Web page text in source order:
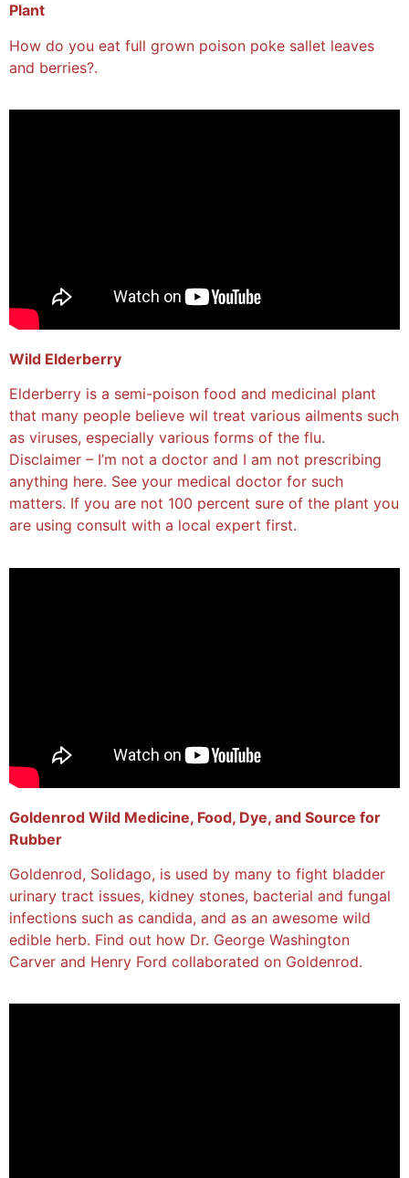
Plant
How do you eat full grown poison poke sallet leaves
and berries?.
Wild Elderberry
Elderberry is a semi-poison food and medicinal plant
that many people believe wil treat various ailments such
as viruses, especially various forms of the flu.
Disclaimer – I’m not a doctor and I am not prescribing
anything here. See your medical doctor for such
matters. If you are not 100 percent sure of the plant you
are using consult with a local expert first.
Goldenrod Wild Medicine, Food, Dye, and Source for
Rubber
Goldenrod, Solidago, is used by many to fight bladder
urinary tract issues, kidney stones, bacterial and fungal
infections such as candida, and as an awesome wild
edible herb. Find out how Dr. George Washington
Carver and Henry Ford collaborated on Goldenrod.